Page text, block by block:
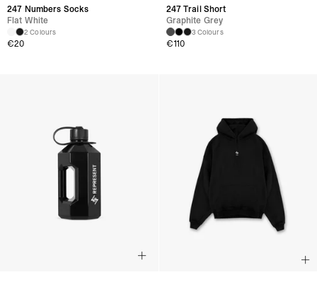
247 Numbers Socks
Flat White
2 Colours
€20
247 Trail Short
Graphite Grey
3 Colours
€110